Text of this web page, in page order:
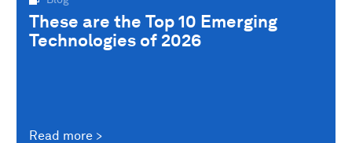
These are the Top 10 Emerging
Technologies of 2026
Read more